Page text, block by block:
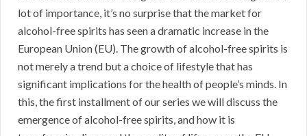
lot of importance, it’s no surprise that the market for
alcohol-free spirits has seen a dramatic increase in the
European Union (EU). The growth of alcohol-free spirits is
not merely a trend but a choice of lifestyle that has
significant implications for the health of people’s minds. In
this, the first installment of our series we will discuss the
emergence of alcohol-free spirits, and how it is